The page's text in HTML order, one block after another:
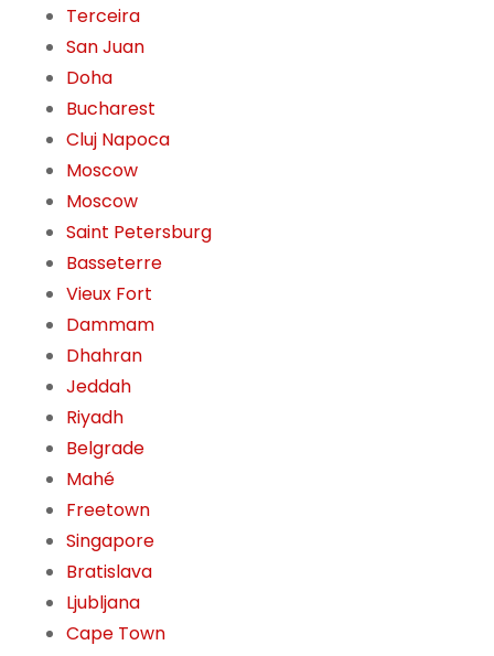
Terceira
San Juan
Doha
Bucharest
Cluj Napoca
Moscow
Moscow
Saint Petersburg
Basseterre
Vieux Fort
Dammam
Dhahran
Jeddah
Riyadh
Belgrade
Mahé
Freetown
Singapore
Bratislava
Ljubljana
Cape Town